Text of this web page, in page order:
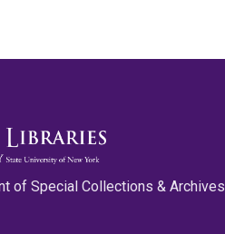
of Special Collections & Archives